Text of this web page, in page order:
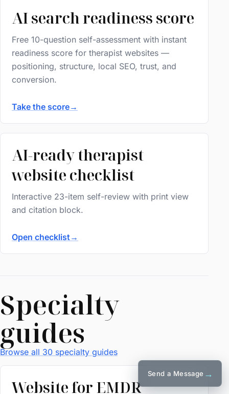
AI search readiness score
Free 10-question self-assessment with instant
readiness score for therapist websites —
positioning, structure, local SEO, trust, and
conversion.
Take the score→
AI-ready therapist
website checklist
Interactive 23-item self-review with print view
and citation block.
Open checklist→
Specialty
guides
Browse all 30 specialty guides
Website for EMDR
Send a Message →